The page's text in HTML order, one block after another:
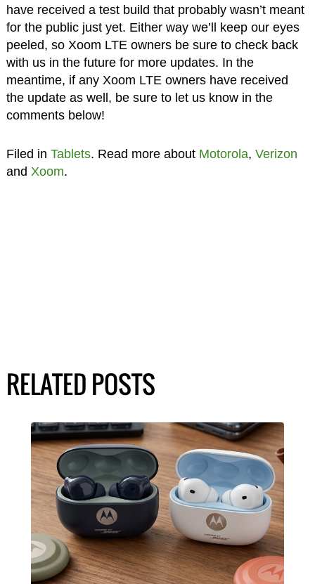
have received a test build that probably wasn’t meant
for the public just yet. Either way we’ll keep our eyes
peeled, so Xoom LTE owners be sure to check back
with us in the future for more updates. In the
meantime, if any Xoom LTE owners have received
the update as well, be sure to let us know in the
comments below!
Filed in Tablets. Read more about Motorola, Verizon
and Xoom.
RELATED POSTS